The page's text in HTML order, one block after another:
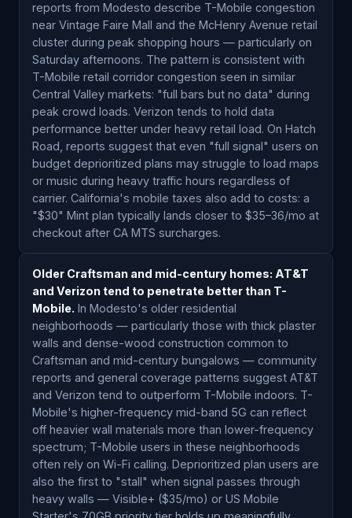
reports from Modesto describe T-Mobile congestion
near Vintage Faire Mall and the McHenry Avenue retail
cluster during peak shopping hours — particularly on
Saturday afternoons. The pattern is consistent with
T-Mobile retail corridor congestion seen in similar
Central Valley markets: "full bars but no data" during
peak crowd loads. Verizon tends to hold data
performance better under heavy retail load. On Hatch
Road, reports suggest that even "full signal" users on
budget deprioritized plans may struggle to load maps
or music during heavy traffic hours regardless of
carrier. California's mobile taxes also add to costs: a
"$30" Mint plan typically lands closer to $35–36/mo at
checkout after CA MTS surcharges.
Older Craftsman and mid-century homes: AT&T
and Verizon tend to penetrate better than T-
Mobile. In Modesto's older residential
neighborhoods — particularly those with thick plaster
walls and dense-wood construction common to
Craftsman and mid-century bungalows — community
reports and general coverage patterns suggest AT&T
and Verizon tend to outperform T-Mobile indoors. T-
Mobile's higher-frequency mid-band 5G can reflect
off heavier wall materials more than lower-frequency
spectrum; T-Mobile users in these neighborhoods
often rely on Wi-Fi calling. Deprioritized plan users are
also the first to "stall" when signal passes through
heavy walls — Visible+ ($35/mo) or US Mobile